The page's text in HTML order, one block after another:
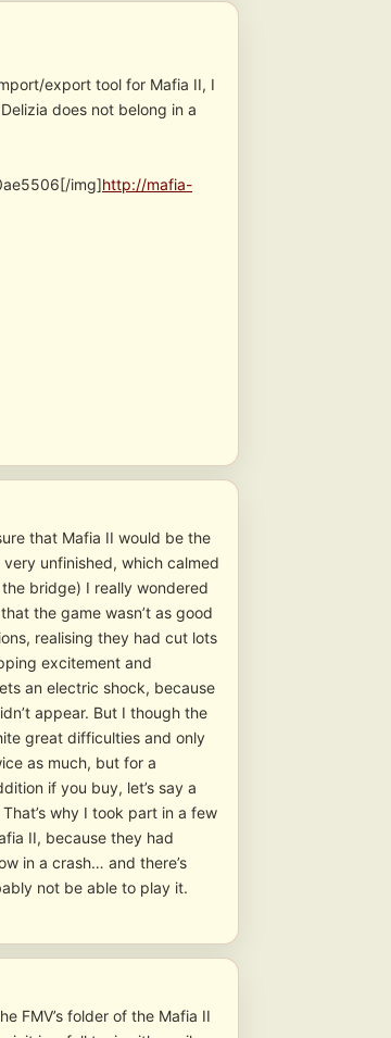
export tool for Mafia II, I
does not belong in a
img]http://mafia-
that Mafia II would be the
unfinished, which calmed
bridge) I really wondered
the game wasn’t as good
realising they had cut lots
excitement and
an electric shock, because
appear. But I though the
great difficulties and only
as much, but for a
if you buy, let’s say a
why I took part in a few
II, because they had
in a crash… and there’s
not be able to play it.
FMV’s folder of the Mafia II